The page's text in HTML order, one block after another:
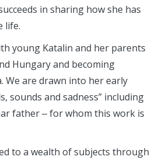
in sharing how she has
life.
young Katalin and her parents
Hungary and becoming
We are drawn into her early
sounds and sadness” including
father ‒ for whom this work is
to a wealth of subjects through